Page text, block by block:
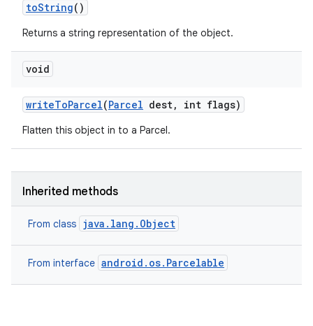
toString()
Returns a string representation of the object.
void
writeToParcel(Parcel dest, int flags)
Flatten this object in to a Parcel.
Inherited methods
From class java.lang.Object
From interface android.os.Parcelable